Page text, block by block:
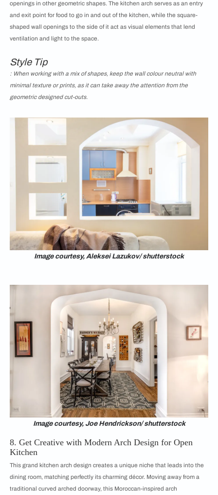
openings in other geometric shapes. The kitchen arch serves as an entry
and exit point for food to go in and out of the kitchen, while the square-
shaped wall openings to the side of it act as visual elements that lend
ventilation and light to the space.
Style Tip
: When working with a mix of shapes, keep the wall colour neutral with
minimal texture or prints, as it can take away the attention from the
geometric designed cut-outs.
Image courtesy, Aleksei Lazukov/ shutterstock
Image courtesy, Joe Hendrickson/ shutterstock
8. Get Creative with Modern Arch Design for Open
Kitchen
This grand kitchen arch design creates a unique niche that leads into the
dining room, matching perfectly its charming décor. Moving away from a
traditional curved arched doorway, this Moroccan-inspired arch